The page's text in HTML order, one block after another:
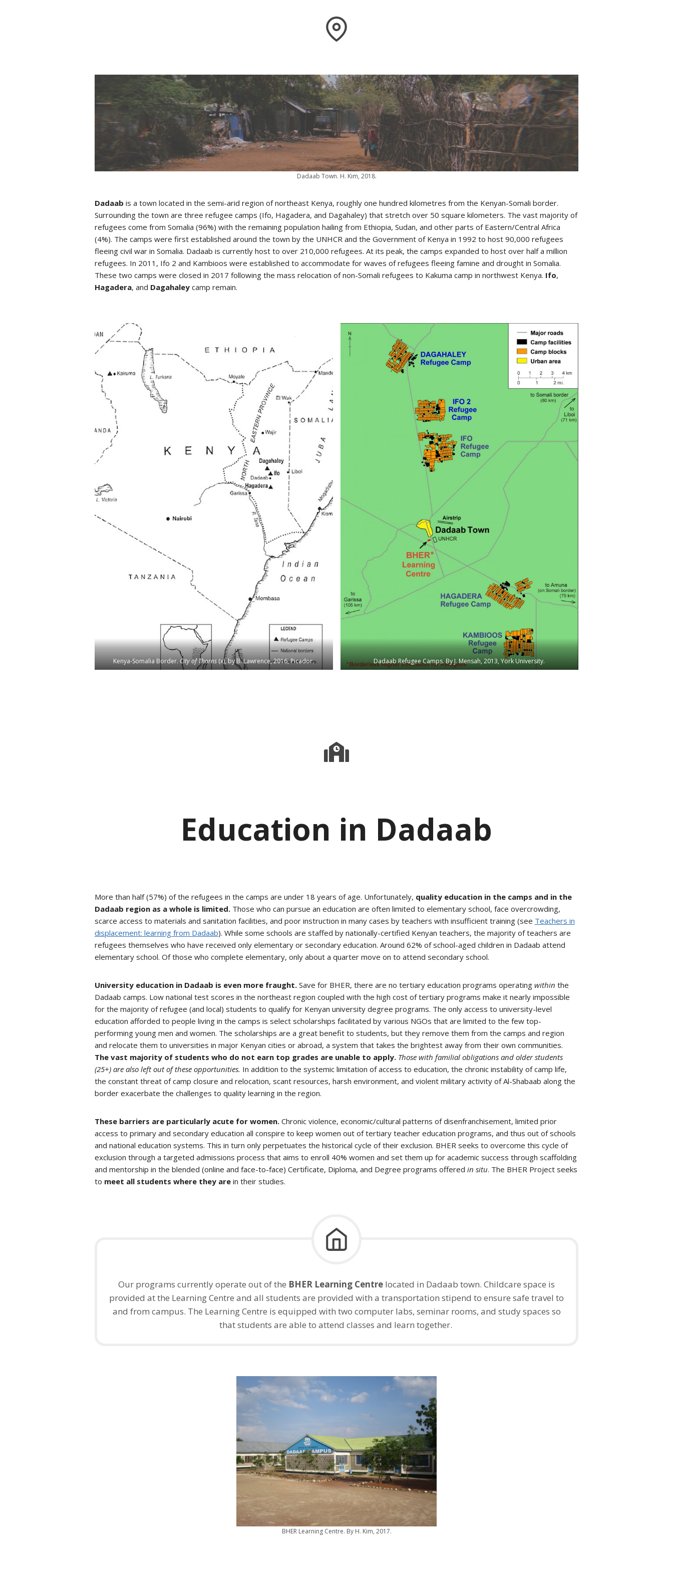
Dadaab Town. H. Kim, 2018.
Dadaab is a town located in the semi-arid region of northeast Kenya, roughly one hundred kilometres from the Kenyan-Somali border.
Surrounding the town are three refugee camps (Ifo, Hagadera, and Dagahaley) that stretch over 50 square kilometers. The vast majority of
refugees come from Somalia (96%) with the remaining population hailing from Ethiopia, Sudan, and other parts of Eastern/Central Africa
(4%). The camps were first established around the town by the UNHCR and the Government of Kenya in 1992 to host 90,000 refugees
fleeing civil war in Somalia. Dadaab is currently host to over 210,000 refugees. At its peak, the camps expanded to host over half a million
refugees. In 2011, Ifo 2 and Kambioos were established to accommodate for waves of refugees fleeing famine and drought in Somalia.
These two camps were closed in 2017 following the mass relocation of non-Somali refugees to Kakuma camp in northwest Kenya. Ifo,
Hagadera, and Dagahaley camp remain.
Kenya-Somalia Border.City of Thorns (x), by B. Lawrence, 2016, Picador. Dadaab Refugee Camps. By J. Mensah, 2013, York University.
Education in Dadaab
More than half (57%) of the refugees in the camps are under 18 years of age. Unfortunately, quality education in the camps and in the
Dadaab region as a whole is limited.Those who can pursue an education are often limited to elementary school, face overcrowding,
scarce access to materials and sanitation facilities, and poor instruction in many cases by teachers with insufficient training (see Teachers in
displacement: learning from Dadaab). While some schools are staffed by nationally-certified Kenyan teachers, the majority of teachers are
refugees themselves who have received only elementary or secondary education. Around 62% of school-aged children in Dadaab attend
elementary school. Of those who complete elementary, only about a quarter move on to attend secondary school.
University education in Dadaab is even more fraught.Save for BHER, there are no tertiary education programs operating within the
Dadaab camps. Low national test scores in the northeast region coupled with the high cost of tertiary programs make it nearly impossible
for the majority of refugee (and local) students to qualify for Kenyan university degree programs. The only access to university-level
education afforded to people living in the camps is select scholarships facilitated by various NGOs that are limited to the few top-
performing young men and women. The scholarships are a great benefit to students, but they remove them from the camps and region
and relocate them to universities in major Kenyan cities or abroad, a system that takes the brightest away from their own communities.
The vast majority of students who do not earn top grades are unable to apply. Those with familial obligations and older students
(25+) are also left out of these opportunities. In addition to the systemic limitation of access to education, the chronic instability of camp life,
the constant threat of camp closure and relocation, scant resources, harsh environment, and violent military activity of Al-Shabaab along the
border exacerbate the challenges to quality learning in the region.
These barriers are particularly acute for women.Chronic violence, economic/cultural patterns of disenfranchisement, limited prior
access to primary and secondary education all conspire to keep women out of tertiary teacher education programs, and thus out of schools
and national education systems. This in turn only perpetuates the historical cycle of their exclusion. BHER seeks to overcome this cycle of
exclusion through a targeted admissions process that aims to enroll 40% women and set them up for academic success through scaffolding
and mentorship in the blended (online and face-to-face) Certificate, Diploma, and Degree programs offered in situ. The BHER Project seeks
to meet all students where they arein their studies.
Our programs currently operate out of the BHER Learning Centre located in Dadaab town. Childcare space is
provided at the Learning Centre and all students are provided with a transportation stipend to ensure safe travel to
and from campus. The Learning Centre is equipped with two computer labs, seminar rooms, and study spaces so
that students are able to attend classes and learn together.
BHER Learning Centre. By H. Kim, 2017.